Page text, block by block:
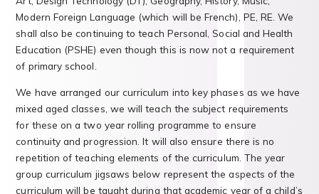
Modern Foreign Language (which will be French), PE, RE. We
shall also be continuing to teach Personal, Social and Health
Education (PSHE) even though this is now not a requirement
of primary school.
We have arranged our curriculum into key phases as we have
mixed aged classes, we will teach the subject requirements
for these on a two year rolling programme to ensure
continuity and progression. It will also ensure there is no
repetition of teaching elements of the curriculum. The year
group curriculum jigsaws below represent the aspects of the
curriculum will be taught during that academic year of a child’s